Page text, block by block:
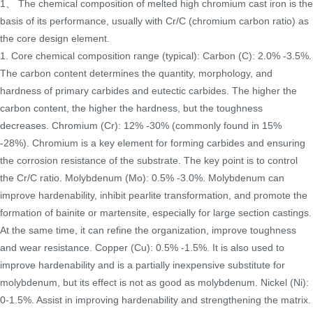
1、 The chemical composition of melted high chromium cast iron is the
basis of its performance, usually with Cr/C (chromium carbon ratio) as
the core design element.
1. Core chemical composition range (typical): Carbon (C): 2.0% -3.5%.
The carbon content determines the quantity, morphology, and
hardness of primary carbides and eutectic carbides. The higher the
carbon content, the higher the hardness, but the toughness
decreases. Chromium (Cr): 12% -30% (commonly found in 15%
-28%). Chromium is a key element for forming carbides and ensuring
the corrosion resistance of the substrate. The key point is to control
the Cr/C ratio. Molybdenum (Mo): 0.5% -3.0%. Molybdenum can
improve hardenability, inhibit pearlite transformation, and promote the
formation of bainite or martensite, especially for large section castings.
At the same time, it can refine the organization, improve toughness
and wear resistance. Copper (Cu): 0.5% -1.5%. It is also used to
improve hardenability and is a partially inexpensive substitute for
molybdenum, but its effect is not as good as molybdenum. Nickel (Ni):
0-1.5%. Assist in improving hardenability and strengthening the matrix.